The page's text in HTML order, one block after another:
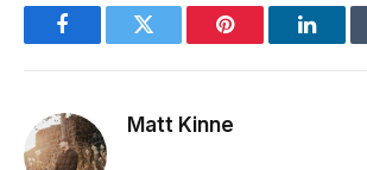
FacebookTwitter Pinterest
Matt Kinne